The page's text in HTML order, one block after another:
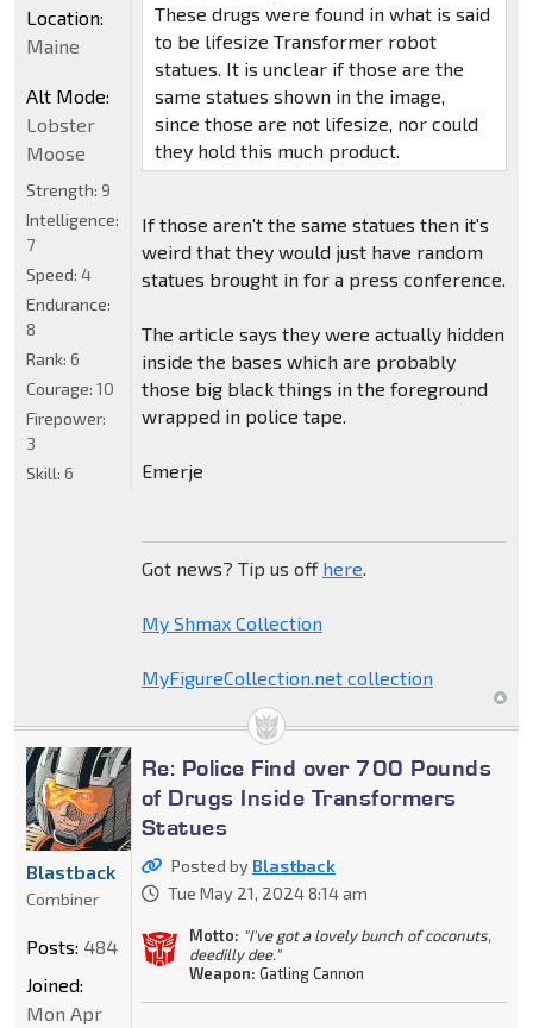
These drugs were found in what is said
to be lifesize Transformer robot
statues. It is unclear if those are the
same statues shown in the image,
since those are not lifesize, nor could
they hold this much product.
If those aren't the same statues then it's
weird that they would just have random
statues brought in for a press conference.
The article says they were actually hidden
inside the bases which are probably
those big black things in the foreground
wrapped in police tape.
Emerje
Got news? Tip us off here.
My Shmax Collection
MyFigureCollection.net collection
Location:
Maine
Alt Mode:
Lobster
Moose
Strength: 9
Intelligence:
7
Speed: 4
Endurance:
8
Rank: 6
Courage: 10
Firepower:
3
Skill: 6
Re: Police Find over 700 Pounds
of Drugs Inside Transformers
Statues
Posted by Blastback
Tue May 21, 2024 8:14 am
Motto: "I've got a lovely bunch of coconuts,
deedilly dee."
Weapon: Gatling Cannon
Blastback
Combiner
Posts: 484
Joined:
Mon Apr